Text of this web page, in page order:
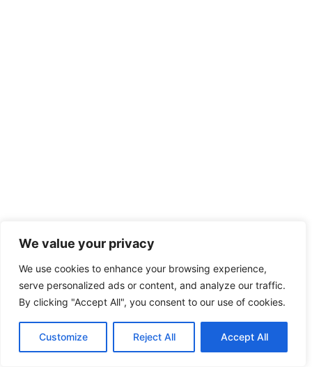
We value your privacy
We use cookies to enhance your browsing experience,
serve personalized ads or content, and analyze our traffic.
By clicking "Accept All", you consent to our use of cookies.
Customize Reject All Accept All